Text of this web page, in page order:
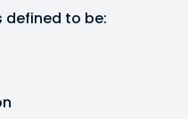
defined to be: